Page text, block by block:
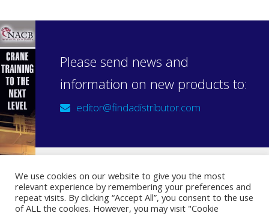
Please send news and
information on new products to:
editor@findadistributor.com
Sign up to our newsletter
Privacy Statement
We use cookies on our website to give you the most
relevant experience by remembering your preferences and
repeat visits. By clicking “Accept All”, you consent to the use
of ALL the cookies. However, you may visit "Cookie